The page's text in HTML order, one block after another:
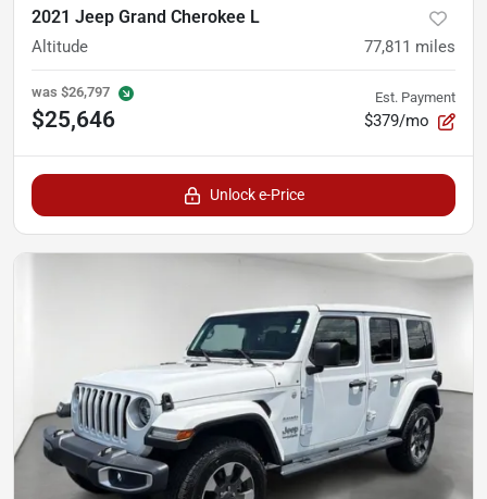
2021 Jeep Grand Cherokee L
Altitude 77,811 miles
was $26,797
$25,646
Est. Payment
$379/mo
Unlock e-Price